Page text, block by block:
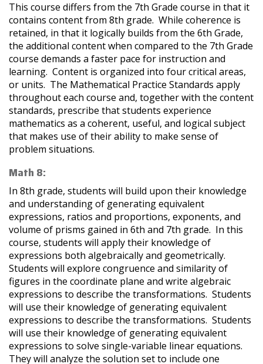
This course differs from the 7th Grade course in that it
contains content from 8th grade. While coherence is
retained, in that it logically builds from the 6th Grade,
the additional content when compared to the 7th Grade
course demands a faster pace for instruction and
learning. Content is organized into four critical areas,
or units. The Mathematical Practice Standards apply
throughout each course and, together with the content
standards, prescribe that students experience
mathematics as a coherent, useful, and logical subject
that makes use of their ability to make sense of
problem situations.
Math 8:
In 8th grade, students will build upon their knowledge
and understanding of generating equivalent
expressions, ratios and proportions, exponents, and
volume of prisms gained in 6th and 7th grade. In this
course, students will apply their knowledge of
expressions both algebraically and geometrically.
Students will explore congruence and similarity of
figures in the coordinate plane and write algebraic
expressions to describe the transformations. Students
will use their knowledge of generating equivalent
expressions to describe the transformations. Students
will use their knowledge of generating equivalent
expressions to solve single-variable linear equations.
They will analyze the solution set to include one